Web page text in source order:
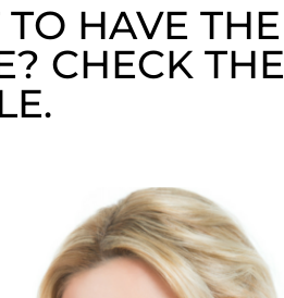
HAVE THE
CHECK THE